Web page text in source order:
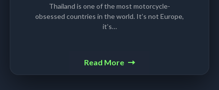
Thailand is one of the most motorcycle-
obsessed countries in the world. It’s not Europe,
it’s…
Read More